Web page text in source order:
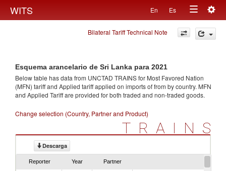
WITS En Es
Toggle
navigation
Bilateral Tariff Technical Note
Esquema arancelario de Sri Lanka para 2021
Below table has data from UNCTAD TRAINS for Most Favored Nation
(MFN) tariff and Applied tariff applied on imports offrom by country. MFN
and Applied Tariff are provided for both traded and non-traded goods.
Change selection (Country, Partner and Product)
TRAINS
Descarga
Reporter Year Partner